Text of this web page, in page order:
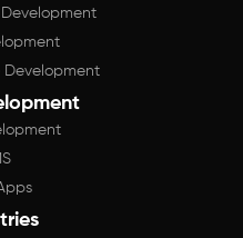
Development